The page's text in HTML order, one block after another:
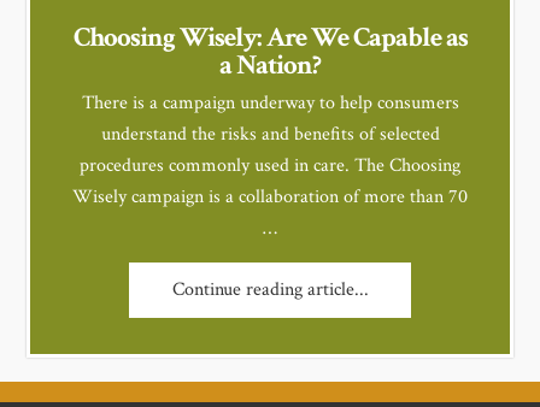
Choosing Wisely: Are We Capable as
a Nation?
There is a campaign underway to help consumers
understand the risks and benefits of selected
procedures commonly used in care. The Choosing
Wisely campaign is a collaboration of more than 70
…
Continue reading article...